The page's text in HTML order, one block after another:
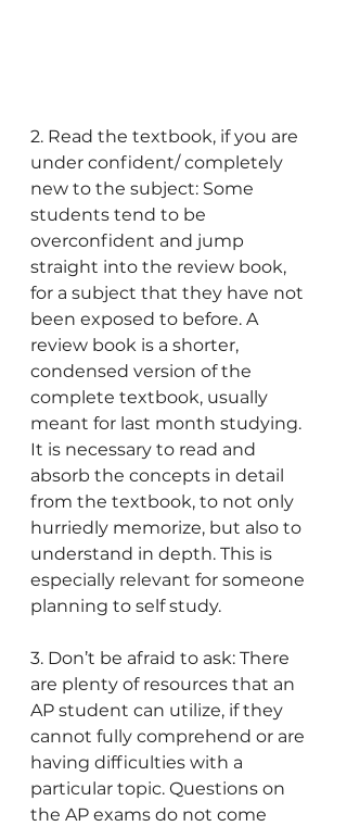
2. Read the textbook, if you are
under confident/ completely
new to the subject: Some
students tend to be
overconfident and jump
straight into the review book,
for a subject that they have not
been exposed to before. A
review book is a shorter,
condensed version of the
complete textbook, usually
meant for last month studying.
It is necessary to read and
absorb the concepts in detail
from the textbook, to not only
hurriedly memorize, but also to
understand in depth. This is
especially relevant for someone
planning to self study.
3. Don’t be afraid to ask: There
are plenty of resources that an
AP student can utilize, if they
cannot fully comprehend or are
having difficulties with a
particular topic. Questions on
the AP exams do not come